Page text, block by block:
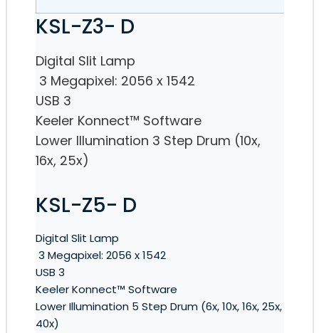
KSL-Z3- D
Digital Slit Lamp
3 Megapixel: 2056 x 1542
USB 3
Keeler Konnect™ Software
Lower Illumination 3 Step Drum (10x,
16x, 25x)
KSL-Z5- D
Digital Slit Lamp
3 Megapixel: 2056 x 1542
USB 3
Keeler Konnect™ Software
Lower Illumination 5 Step Drum (6x, 10x, 16x, 25x,
40x)